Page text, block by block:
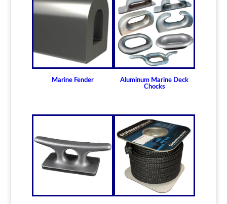
correct clearance for efficient water lubrication.
Thin shelled units are available for struts of small
Over 100 different sizes in stock
Available in inch and metric sizes
Custom sizes available upon request
For shaft sizes: 3/4" to 6-1/2" (19.05mm -
Non Metallic Propeller Shaft Bearings
Johnson Brand Cutless (Cutlass) Bearing
Cutless Bearing KIM
How to Install or
Marine Fender
Aluminum Marine Deck
Chocks